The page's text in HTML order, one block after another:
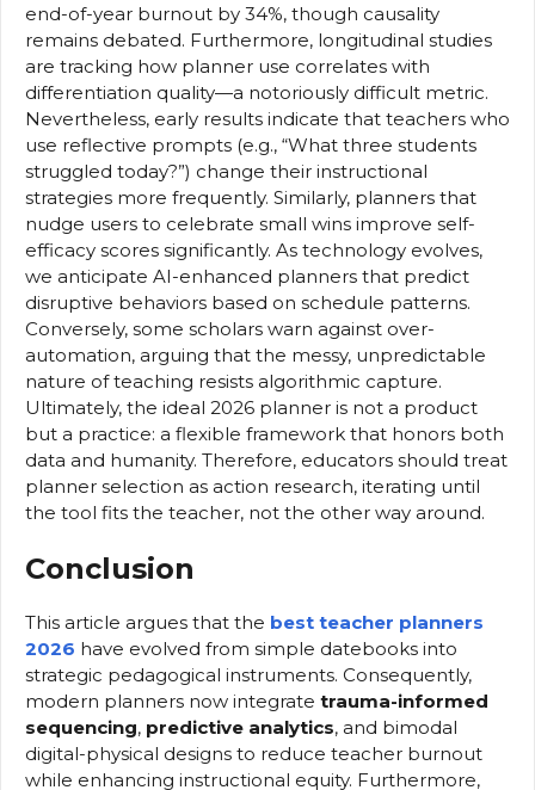
end-of-year burnout by 34%, though causality
remains debated. Furthermore, longitudinal studies
are tracking how planner use correlates with
differentiation quality—a notoriously difficult metric.
Nevertheless, early results indicate that teachers who
use reflective prompts (e.g., “What three students
struggled today?”) change their instructional
strategies more frequently. Similarly, planners that
nudge users to celebrate small wins improve self-
efficacy scores significantly. As technology evolves,
we anticipate AI-enhanced planners that predict
disruptive behaviors based on schedule patterns.
Conversely, some scholars warn against over-
automation, arguing that the messy, unpredictable
nature of teaching resists algorithmic capture.
Ultimately, the ideal 2026 planner is not a product
but a practice: a flexible framework that honors both
data and humanity. Therefore, educators should treat
planner selection as action research, iterating until
the tool fits the teacher, not the other way around.
Conclusion
This article argues that the best teacher planners
2026 have evolved from simple datebooks into
strategic pedagogical instruments. Consequently,
modern planners now integrate trauma-informed
sequencing, predictive analytics, and bimodal
digital-physical designs to reduce teacher burnout
while enhancing instructional equity. Furthermore,